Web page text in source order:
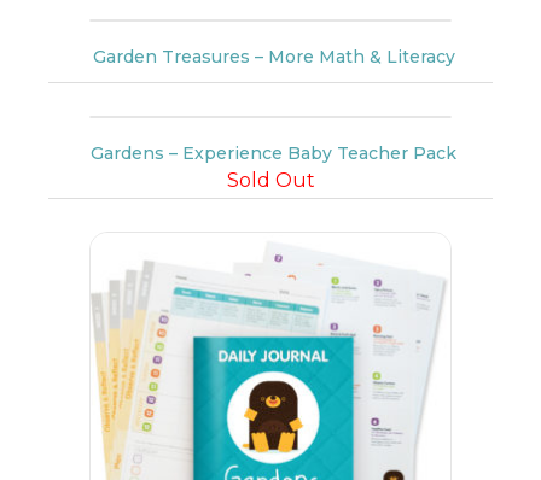
Garden Treasures – More Math & Literacy
Gardens – Experience Baby Teacher Pack
Sold Out